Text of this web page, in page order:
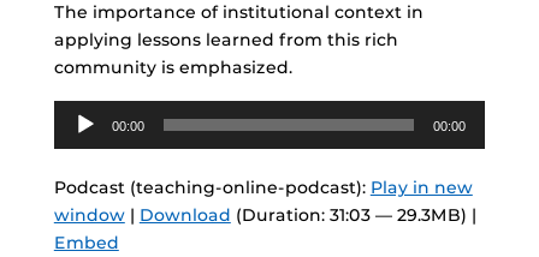
The importance of institutional context in
applying lessons learned from this rich
community is emphasized.
Audio
Player
00:00 00:00
Podcast (teaching-online-podcast): Play in new
window| Download (Duration: 31:03 — 29.3MB) |
Embed